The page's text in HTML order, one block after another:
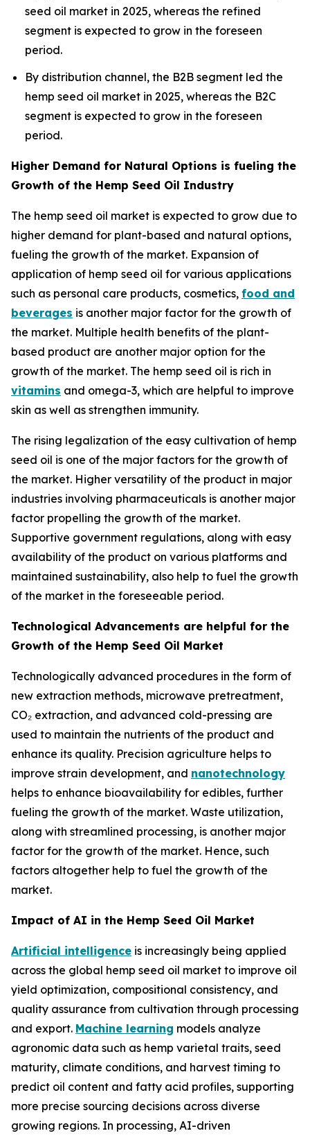
seed oil market in 2025, whereas the refined
segment is expected to grow in the foreseen
period.
By distribution channel, the B2B segment led the
hemp seed oil market in 2025, whereas the B2C
segment is expected to grow in the foreseen
period.
Higher Demand for Natural Options is fueling the
Growth of the Hemp Seed Oil Industry
The hemp seed oil market is expected to grow due to
higher demand for plant-based and natural options,
fueling the growth of the market. Expansion of
application of hemp seed oil for various applications
such as personal care products, cosmetics, food and
beverages is another major factor for the growth of
the market. Multiple health benefits of the plant-
based product are another major option for the
growth of the market. The hemp seed oil is rich in
vitamins and omega-3, which are helpful to improve
skin as well as strengthen immunity.
The rising legalization of the easy cultivation of hemp
seed oil is one of the major factors for the growth of
the market. Higher versatility of the product in major
industries involving pharmaceuticals is another major
factor propelling the growth of the market.
Supportive government regulations, along with easy
availability of the product on various platforms and
maintained sustainability, also help to fuel the growth
of the market in the foreseeable period.
Technological Advancements are helpful for the
Growth of the Hemp Seed Oil Market
Technologically advanced procedures in the form of
new extraction methods, microwave pretreatment,
CO₂ extraction, and advanced cold-pressing are
used to maintain the nutrients of the product and
enhance its quality. Precision agriculture helps to
improve strain development, and nanotechnology
helps to enhance bioavailability for edibles, further
fueling the growth of the market. Waste utilization,
along with streamlined processing, is another major
factor for the growth of the market. Hence, such
factors altogether help to fuel the growth of the
market.
Impact of AI in the Hemp Seed Oil Market
Artificial intelligence is increasingly being applied
across the global hemp seed oil market to improve oil
yield optimization, compositional consistency, and
quality assurance from cultivation through processing
and export. Machine learning models analyze
agronomic data such as hemp varietal traits, seed
maturity, climate conditions, and harvest timing to
predict oil content and fatty acid profiles, supporting
more precise sourcing decisions across diverse
growing regions. In processing, AI-driven